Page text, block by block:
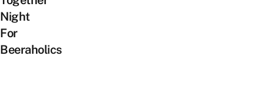
Night
For
Beeraholics